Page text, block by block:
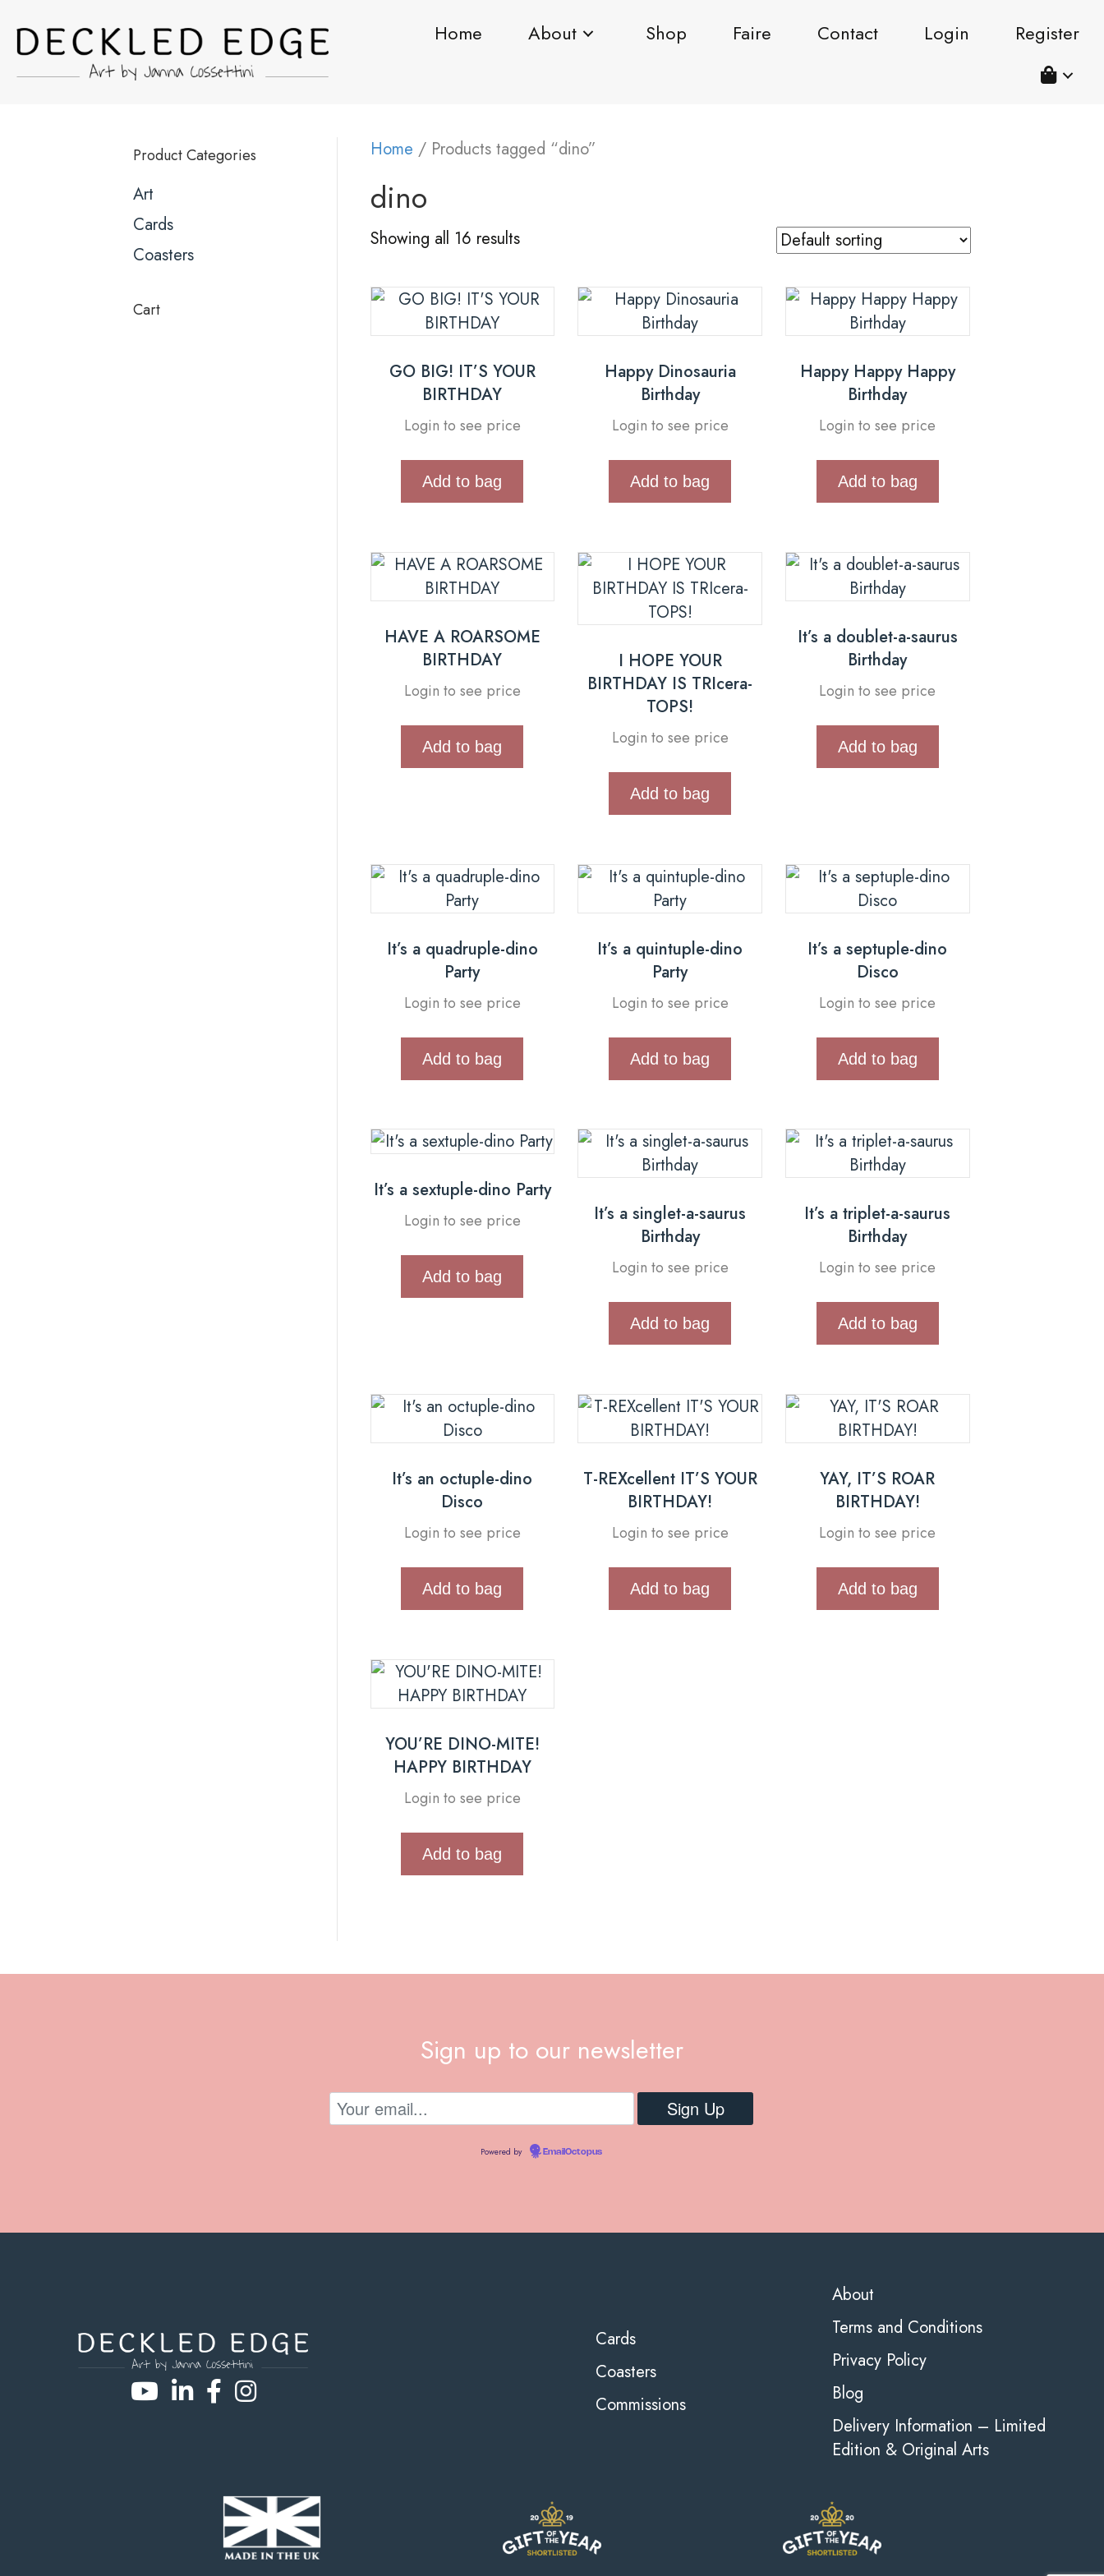
Home About Shop Faire Contact Login Register
Home / Products tagged “dino”
dino
Showing all 16 results
GO BIG! IT’S YOUR
BIRTHDAY
Login to see price
Add to bag
Happy Dinosauria
Birthday
Login to see price
Add to bag
Happy Happy Happy
Birthday
Login to see price
Add to bag
HAVE A ROARSOME
BIRTHDAY
Login to see price
Add to bag
I HOPE YOUR
BIRTHDAY IS TRIcera-
TOPS!
Login to see price
Add to bag
It’s a doublet-a-saurus
Birthday
Login to see price
Add to bag
It’s a quadruple-dino
Party
Login to see price
Add to bag
It’s a quintuple-dino
Party
Login to see price
Add to bag
It’s a septuple-dino
Disco
Login to see price
Add to bag
It’s a sextuple-dino Party
Login to see price
Add to bag
It’s a singlet-a-saurus
Birthday
Login to see price
Add to bag
It’s a triplet-a-saurus
Birthday
Login to see price
Add to bag
It’s an octuple-dino
Disco
Login to see price
Add to bag
T-REXcellent IT’S YOUR
BIRTHDAY!
Login to see price
Add to bag
YAY, IT’S ROAR
BIRTHDAY!
Login to see price
Add to bag
YOU’RE DINO-MITE!
HAPPY BIRTHDAY
Login to see price
Add to bag
Product Categories
Art
Cards
Coasters
Cart
Sign up to our newsletter
Powered by EmailOctopus
Cards
Coasters
Commissions
About
Terms and Conditions
Privacy Policy
Blog
Delivery Information – Limited
Edition & Original Arts